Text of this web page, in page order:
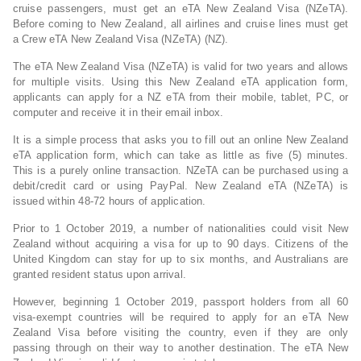
cruise passengers, must get an eTA New Zealand Visa (NZeTA).
Before coming to New Zealand, all airlines and cruise lines must get
a Crew eTA New Zealand Visa (NZeTA) (NZ).
The eTA New Zealand Visa (NZeTA) is valid for two years and allows
for multiple visits. Using this New Zealand eTA application form,
applicants can apply for a NZ eTA from their mobile, tablet, PC, or
computer and receive it in their email inbox.
It is a simple process that asks you to fill out an online New Zealand
eTA application form, which can take as little as five (5) minutes.
This is a purely online transaction. NZeTA can be purchased using a
debit/credit card or using PayPal. New Zealand eTA (NZeTA) is
issued within 48-72 hours of application.
Prior to 1 October 2019, a number of nationalities could visit New
Zealand without acquiring a visa for up to 90 days. Citizens of the
United Kingdom can stay for up to six months, and Australians are
granted resident status upon arrival.
However, beginning 1 October 2019, passport holders from all 60
visa-exempt countries will be required to apply for an eTA New
Zealand Visa before visiting the country, even if they are only
passing through on their way to another destination. The eTA New